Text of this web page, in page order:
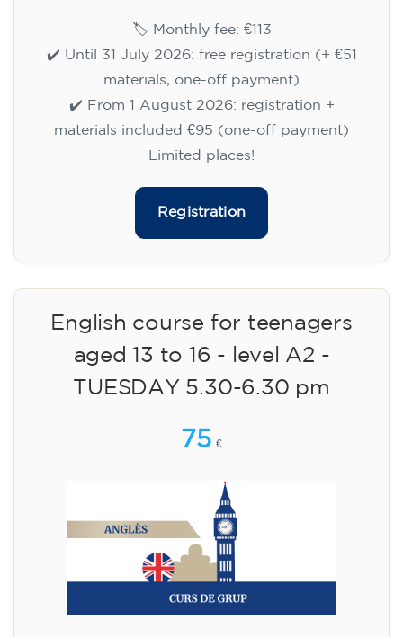
🏷️ Monthly fee: €113
✔️ Until 31 July 2026: free registration (+ €51
materials, one-off payment)
✔️ From 1 August 2026: registration +
materials included €95 (one-off payment)
Limited places!
Registration
English course for teenagers
aged 13 to 16 - level A2 -
TUESDAY 5.30-6.30 pm
75 €